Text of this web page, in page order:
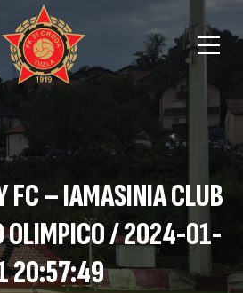
FC – IAMASINIA CLUB
OLIMPICO / 2024-01-
20:57:49